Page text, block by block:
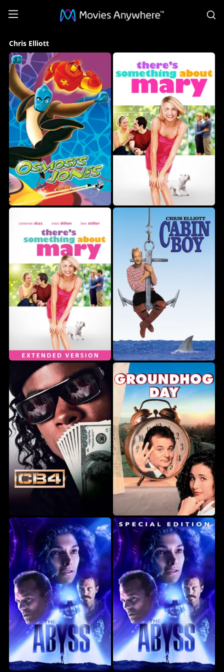
Chris
Elliott
Collection
on
Movies
Anywhere
Chris Elliott